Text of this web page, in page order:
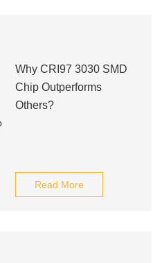
Why CRI97 3030 SMD
Chip Outperforms
Others?
Read More